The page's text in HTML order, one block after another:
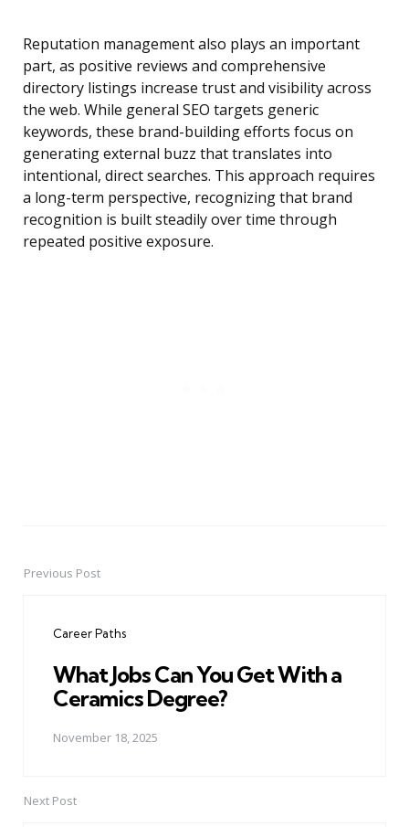
Reputation management also plays an important
part, as positive reviews and comprehensive
directory listings increase trust and visibility across
the web. While general SEO targets generic
keywords, these brand-building efforts focus on
generating external buzz that translates into
intentional, direct searches. This approach requires
a long-term perspective, recognizing that brand
recognition is built steadily over time through
repeated positive exposure.
PostPrevious Post
Career Paths
What Jobs Can You Get With a
Ceramics Degree?
November 18, 2025
Next Post